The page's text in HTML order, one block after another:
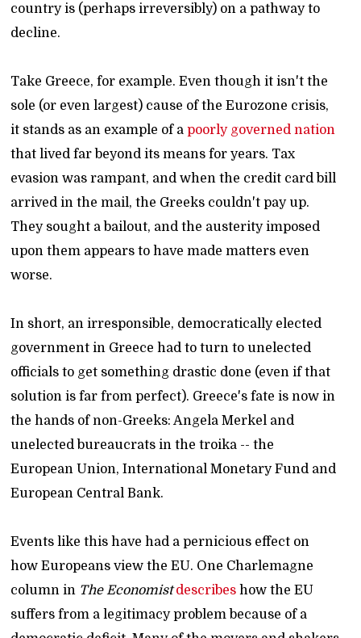
country is (perhaps irreversibly) on a pathway to
decline.
Take Greece, for example. Even though it isn't the
sole (or even largest) cause of the Eurozone crisis,
it stands as an example of apoorly governed nation
that lived far beyond its means for years. Tax
evasion was rampant, and when the credit card bill
arrived in the mail, the Greeks couldn't pay up.
They sought a bailout, and the austerity imposed
upon them appears to have made matters even
worse.
In short, an irresponsible, democratically elected
government in Greece had to turn to unelected
officials to get something drastic done (even if that
solution is far from perfect). Greece's fate is now in
the hands of non-Greeks: Angela Merkel and
unelected bureaucrats in the troika -- the
European Union, International Monetary Fund and
European Central Bank.
Events like this have had a pernicious effect on
how Europeans view the EU. One Charlemagne
column in The Economist describes how the EU
suffers from a legitimacy problem because of a